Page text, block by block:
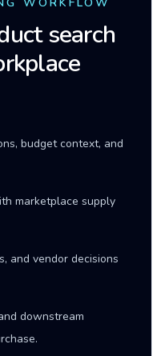
search
budget context, and
marketplace supply
and vendor decisions
downstream